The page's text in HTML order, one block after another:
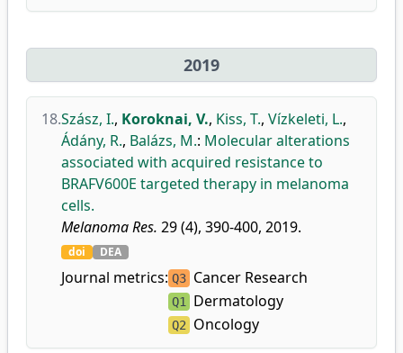
2019
18.Szász, I., Koroknai, V., Kiss, T., Vízkeleti, L.,
Ádány, R., Balázs, M.: Molecular alterations
associated with acquired resistance to
BRAFV600E targeted therapy in melanoma
cells.
Melanoma Res. 29 (4), 390-400, 2019.
doi DEA
Journal metrics: Q3 Cancer Research
Q1 Dermatology
Q2 Oncology